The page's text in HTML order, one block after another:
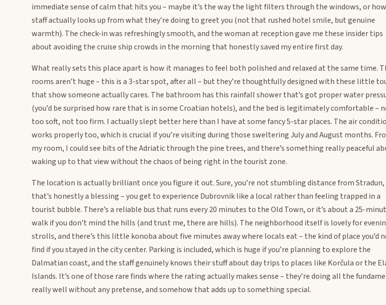
immediate sense of calm that hits you – maybe it’s the way the light filters through the windows, or
staff actually looks up from what they’re doing to greet you (not that rushed hotel smile, but genuine
warmth). The check-in was refreshingly smooth, and the woman at reception gave me these insider tips
about avoiding the cruise ship crowds in the morning that honestly saved my entire first day.
What really sets this place apart is how it manages to feel both polished and relaxed at the same time.
rooms aren’t huge – this is a 3-star spot, after all – but they’re thoughtfully designed with these little
that show someone actually cares. The bathroom has this rainfall shower that’s got proper water
(you’d be surprised how rare that is in some Croatian hotels), and the bed is legitimately comfortable –
too soft, not too firm. I actually slept better here than I have at some fancy 5-star places. The air
works properly too, which is crucial if you’re visiting during those sweltering July and August months.
my room, I could see bits of the Adriatic through the pine trees, and there’s something really peaceful
waking up to that view without the chaos of being right in the tourist zone.
The location is actually brilliant once you figure it out. Sure, you’re not stumbling distance from
that’s honestly a blessing – you get to experience Dubrovnik like a local rather than feeling trapped in a
tourist bubble. There’s a reliable bus that runs every 20 minutes to the Old Town, or it’s about a 25-
walk if you don’t mind the hills (and trust me, there are hills). The neighborhood itself is lovely for
strolls, and there’s this little konoba about five minutes away where locals eat – the kind of place you’d
find if you stayed in the city center. Parking is included, which is huge if you’re planning to explore the
Dalmatian coast, and the staff genuinely knows their stuff about day trips to places like Korčula or the
Islands. It’s one of those rare finds where the rating actually makes sense – they’re doing all the
really well without any pretense, and somehow that adds up to something special.